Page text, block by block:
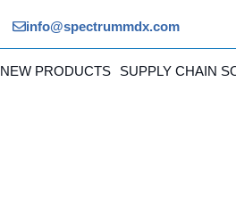
info@spectrummdx.com
NEW PRODUCTS SUPPLY CHAIN